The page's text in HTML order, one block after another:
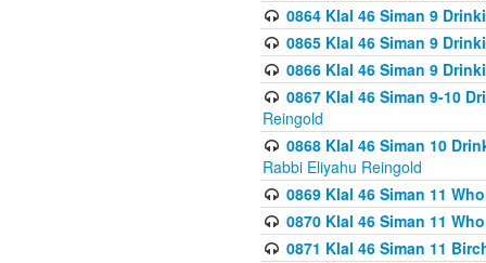
0864 Klal 46 Siman 9
0865 Klal 46 Siman 9
0866 Klal 46 Siman 9
0867 Klal 46 Siman 9-10
Reingold
0868 Klal 46 Siman 10
Rabbi Eliyahu Reingold
0869 Klal 46 Siman 11
0870 Klal 46 Siman 11
0871 Klal 46 Siman 11